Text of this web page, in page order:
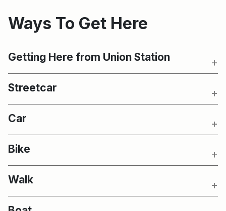
Ways To Get Here
Getting Here from Union Station
Streetcar
Car
Bike
Walk